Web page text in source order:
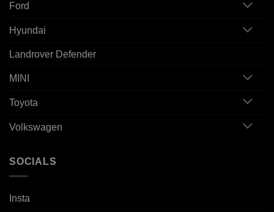
Ford
Hyundai
Landrover Defender
MINI
Toyota
Volkswagen
SOCIALS
Insta